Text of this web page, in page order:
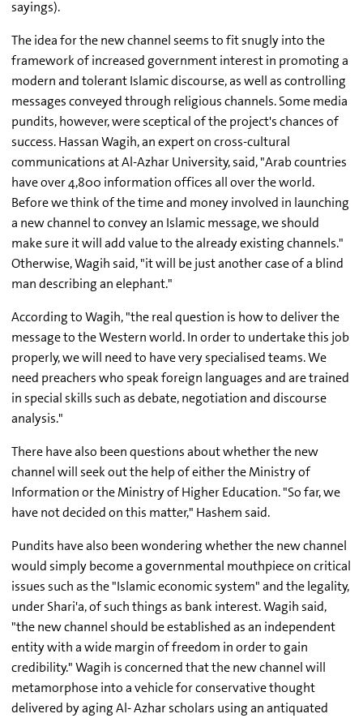
sayings).
The idea for the new channel seems to fit snugly into the
framework of increased government interest in promoting a
modern and tolerant Islamic discourse, as well as controlling
messages conveyed through religious channels. Some media
pundits, however, were sceptical of the project's chances of
success. Hassan Wagih, an expert on cross-cultural
communications at Al-Azhar University, said, "Arab countries
have over 4,800 information offices all over the world.
Before we think of the time and money involved in launching
a new channel to convey an Islamic message, we should
make sure it will add value to the already existing channels."
Otherwise, Wagih said, "it will be just another case of a blind
man describing an elephant."
According to Wagih, "the real question is how to deliver the
message to the Western world. In order to undertake this job
properly, we will need to have very specialised teams. We
need preachers who speak foreign languages and are trained
in special skills such as debate, negotiation and discourse
analysis."
There have also been questions about whether the new
channel will seek out the help of either the Ministry of
Information or the Ministry of Higher Education. "So far, we
have not decided on this matter," Hashem said.
Pundits have also been wondering whether the new channel
would simply become a governmental mouthpiece on critical
issues such as the "Islamic economic system" and the legality,
under Shari'a, of such things as bank interest. Wagih said,
"the new channel should be established as an independent
entity with a wide margin of freedom in order to gain
credibility." Wagih is concerned that the new channel will
metamorphose into a vehicle for conservative thought
delivered by aging Al- Azhar scholars using an antiquated